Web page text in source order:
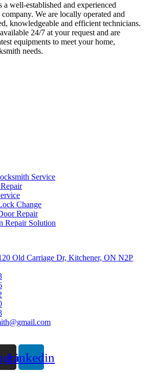
well-established and experienced
We are locally operated and
knowledgeable and efficient technicians.
24/7 at your request and are
equipments to meet your home,
needs.
Service
Change
Repair
Repair Solution
Old Carriage Dr, Kitchener, ON N2P
Linkedin